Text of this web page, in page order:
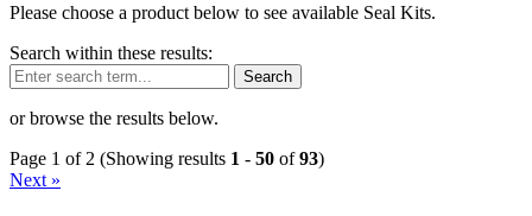
Please choose a product below to see available Seal Kits.
Search within these results:
Search
or browse the results below.
Page 1 of 2 (Showing results 1 - 50 of93)
Next »